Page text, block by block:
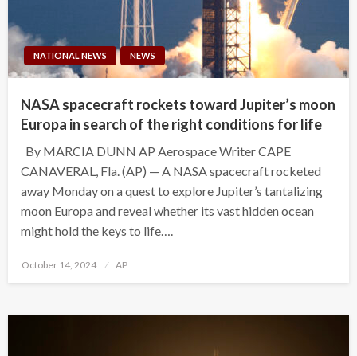
NATIONAL NEWS NEWS
NASA spacecraft rockets toward Jupiter’s moon
Europa in search of the right conditions for life
By MARCIA DUNN AP Aerospace Writer CAPE
CANAVERAL, Fla. (AP) — A NASA spacecraft rocketed
away Monday on a quest to explore Jupiter’s tantalizing
moon Europa and reveal whether its vast hidden ocean
might hold the keys to life….
Posted
October 14, 2024 AP